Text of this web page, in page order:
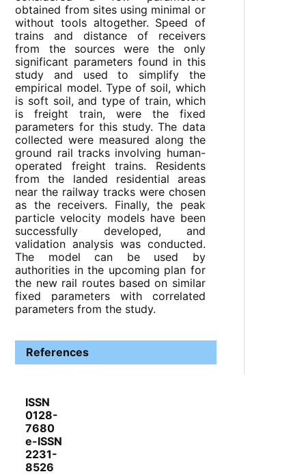
obtained from sites using minimal or
without tools altogether. Speed of
trains and distance of receivers
from the sources were the only
significant parameters found in this
study and used to simplify the
empirical model. Type of soil, which
is soft soil, and type of train, which
is freight train, were the fixed
parameters for this study. The data
collected were measured along the
ground rail tracks involving human-
operated freight trains. Residents
from the landed residential areas
near the railway tracks were chosen
as the receivers. Finally, the peak
particle velocity models have been
successfully developed, and
validation analysis was conducted.
The model can be used by
authorities in the upcoming plan for
the new rail routes based on similar
fixed parameters with correlated
parameters from the study.
References
ISSN
0128-
7680
e-ISSN
2231-
8526